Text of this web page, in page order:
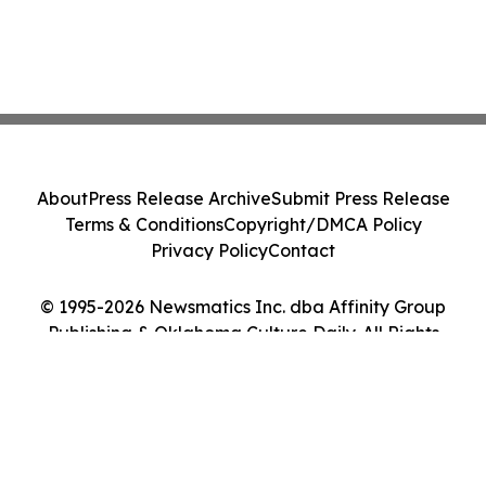
© 1995-2026 Newsmatics Inc. dba Affinity Group
Publishing & Oklahoma Culture Daily. All Rights
AboutPress Release ArchiveSubmit Press Release
Terms & ConditionsCopyright/DMCA Policy
Privacy PolicyContact